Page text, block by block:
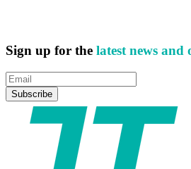
Sign up for the latest news and